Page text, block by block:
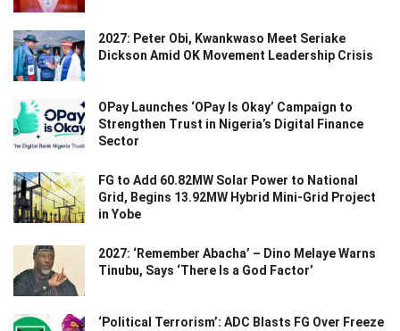
2027: Peter Obi, Kwankwaso Meet Seriake
Dickson Amid OK Movement Leadership Crisis
OPay Launches ‘OPay Is Okay’ Campaign to
Strengthen Trust in Nigeria’s Digital Finance
Sector
FG to Add 60.82MW Solar Power to National
Grid, Begins 13.92MW Hybrid Mini-Grid Project
in Yobe
2027: ‘Remember Abacha’ – Dino Melaye Warns
Tinubu, Says ‘There Is a God Factor’
‘Political Terrorism’: ADC Blasts FG Over Freeze